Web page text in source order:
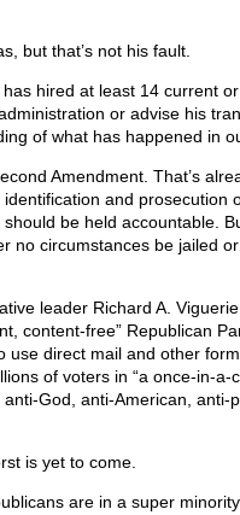
but that’s not his fault.
hired at least 14 current
or advise his
of what has happened in
Amendment. That’s
and prosecution
be held accountable.
no circumstances be jailed
leader Richard A.
content-free” Republican
use direct mail and other
of voters in “a once-in-a-
God, anti-American, anti-
is yet to come.
are in a super